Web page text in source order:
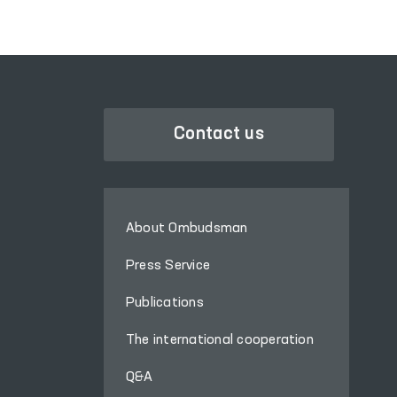
Contact us
About Ombudsman
Press Service
Publications
The international cooperation
Q&A